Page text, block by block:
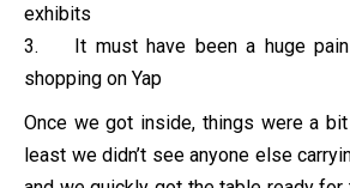
exhibits
3. It must have been a huge
shopping on Yap
Once we got inside, things were a
least we didn’t see anyone else